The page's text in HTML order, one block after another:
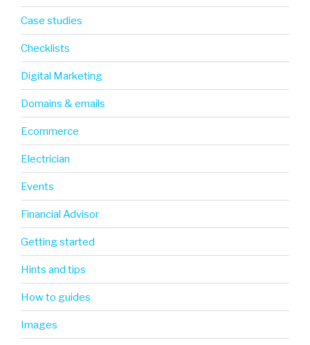
Case studies
Checklists
Digital Marketing
Domains & emails
Ecommerce
Electrician
Events
Financial Advisor
Getting started
Hints and tips
How to guides
Images